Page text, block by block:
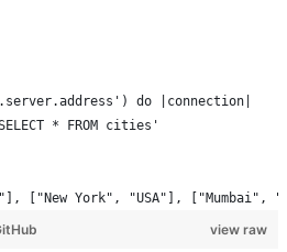
do |connection|
* FROM cities'
["New York", "USA"], ["Mumbai",
view raw